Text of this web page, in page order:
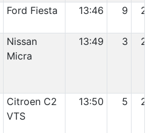
Ford Fiesta 13:46 9 22
Nissan
Micra
13:49 3 23
Citroen C2
VTS
13:50 5 24